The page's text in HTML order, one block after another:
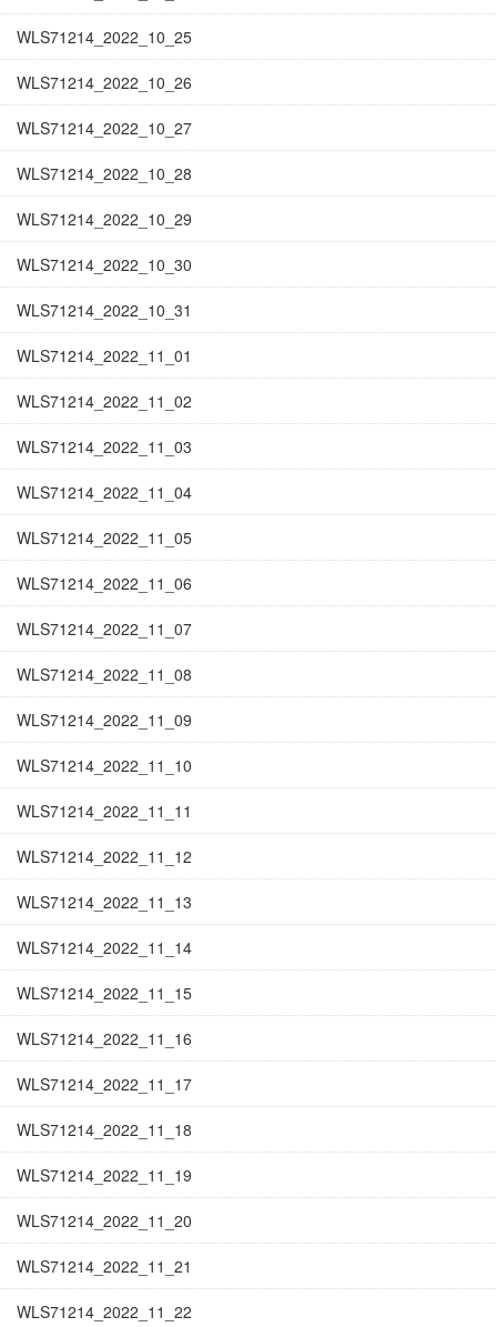
WLS71214_2022_10_25
WLS71214_2022_10_26
WLS71214_2022_10_27
WLS71214_2022_10_28
WLS71214_2022_10_29
WLS71214_2022_10_30
WLS71214_2022_10_31
WLS71214_2022_11_01
WLS71214_2022_11_02
WLS71214_2022_11_03
WLS71214_2022_11_04
WLS71214_2022_11_05
WLS71214_2022_11_06
WLS71214_2022_11_07
WLS71214_2022_11_08
WLS71214_2022_11_09
WLS71214_2022_11_10
WLS71214_2022_11_11
WLS71214_2022_11_12
WLS71214_2022_11_13
WLS71214_2022_11_14
WLS71214_2022_11_15
WLS71214_2022_11_16
WLS71214_2022_11_17
WLS71214_2022_11_18
WLS71214_2022_11_19
WLS71214_2022_11_20
WLS71214_2022_11_21
WLS71214_2022_11_22